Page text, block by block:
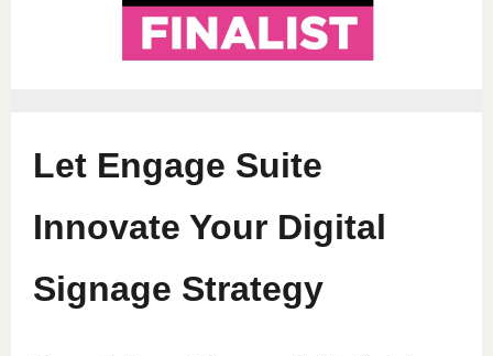
Let Engage Suite
Innovate Your Digital
Signage Strategy